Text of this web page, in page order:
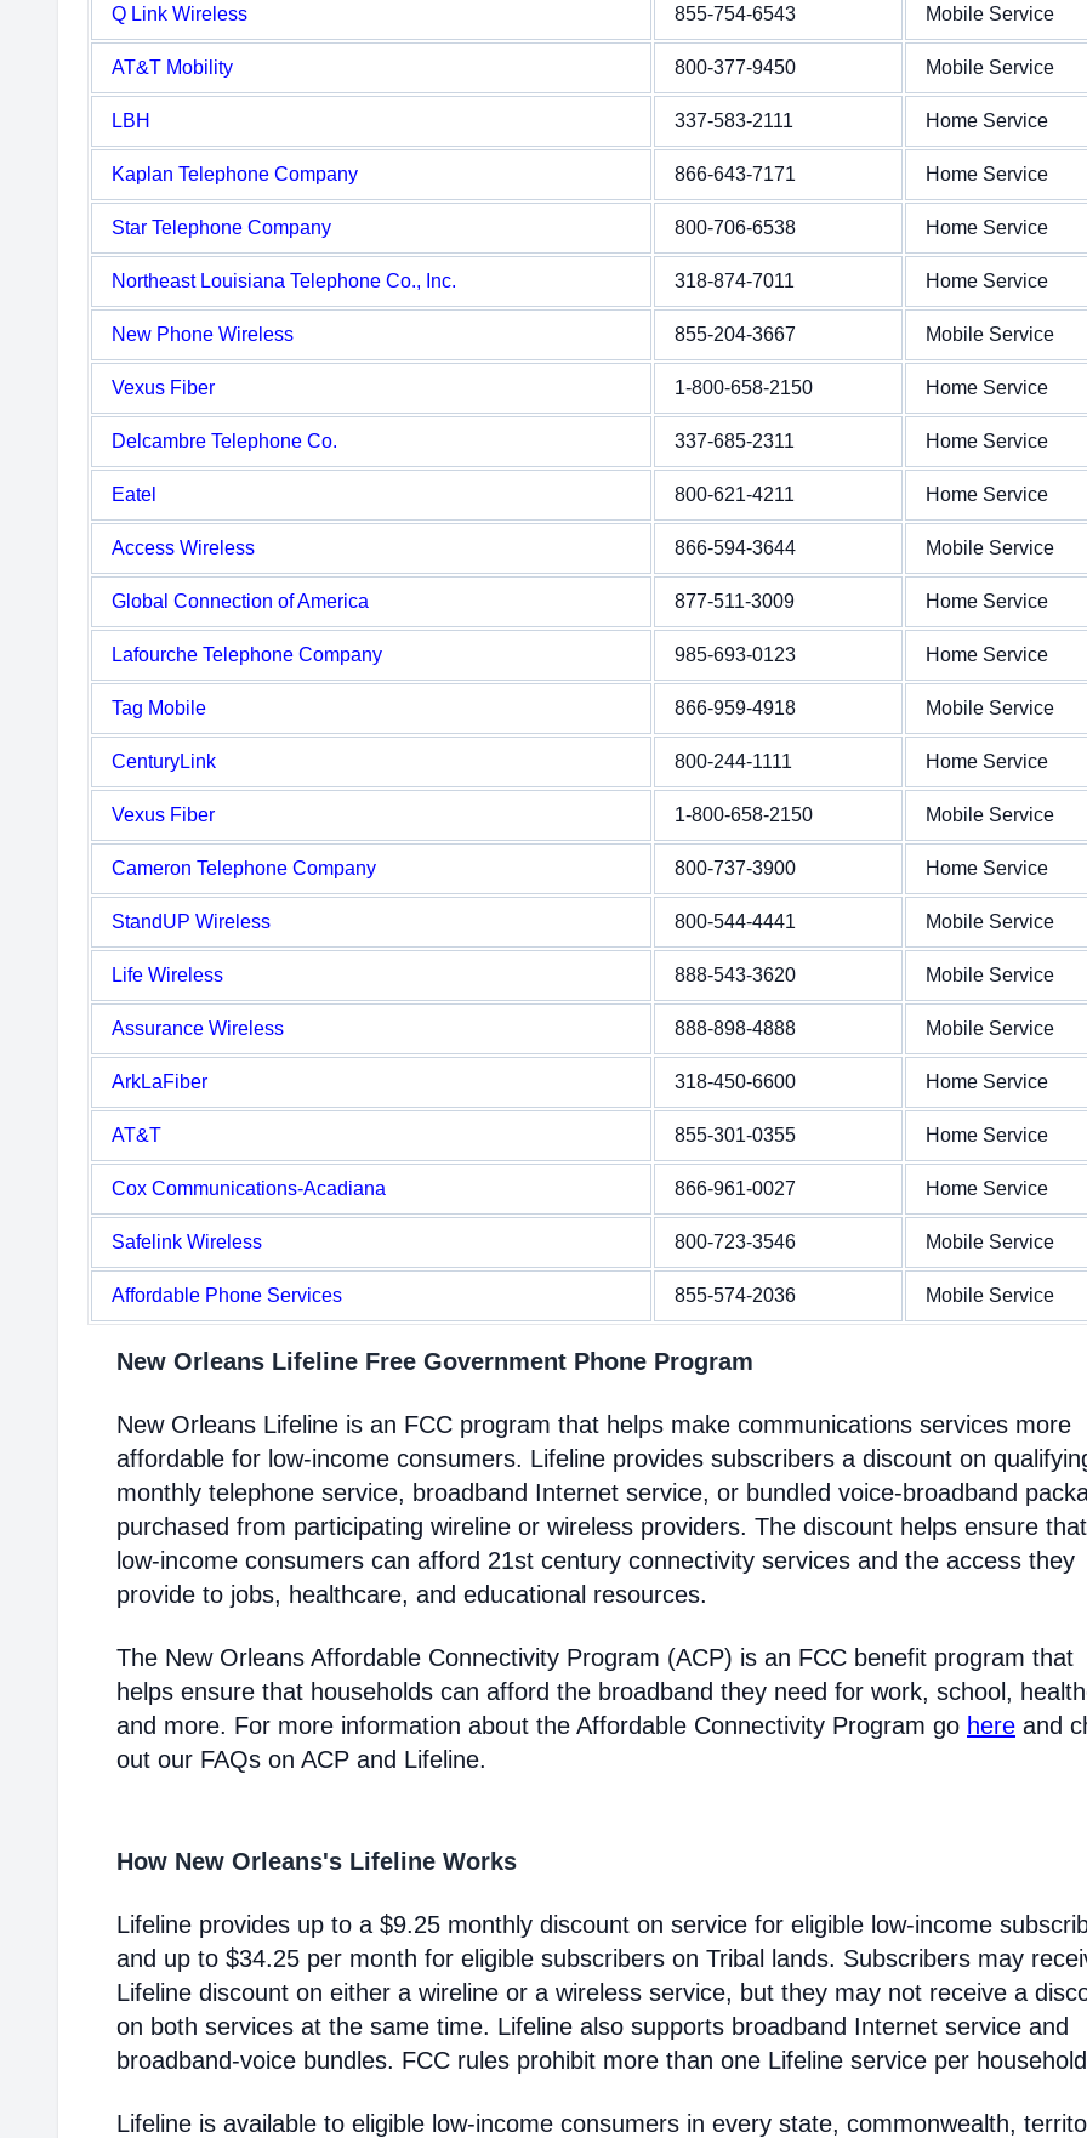
Q Link Wireless 855-754-6543 Mobile Service
AT&T Mobility 800-377-9450 Mobile Service
LBH 337-583-2111 Home Service
Kaplan Telephone Company 866-643-7171 Home Service
Star Telephone Company 800-706-6538 Home Service
Northeast Louisiana Telephone Co., Inc. 318-874-7011 Home Service
New Phone Wireless 855-204-3667 Mobile Service
Vexus Fiber 1-800-658-2150 Home Service
Delcambre Telephone Co. 337-685-2311 Home Service
Eatel 800-621-4211 Home Service
Access Wireless 866-594-3644 Mobile Service
Global Connection of America 877-511-3009 Home Service
Lafourche Telephone Company 985-693-0123 Home Service
Tag Mobile 866-959-4918 Mobile Service
CenturyLink 800-244-1111 Home Service
Vexus Fiber 1-800-658-2150 Mobile Service
Cameron Telephone Company 800-737-3900 Home Service
StandUP Wireless 800-544-4441 Mobile Service
Life Wireless 888-543-3620 Mobile Service
Assurance Wireless 888-898-4888 Mobile Service
ArkLaFiber 318-450-6600 Home Service
AT&T 855-301-0355 Home Service
Cox Communications-Acadiana 866-961-0027 Home Service
Safelink Wireless 800-723-3546 Mobile Service
Affordable Phone Services 855-574-2036 Mobile Service
New Orleans Lifeline Free Government Phone Program
New Orleans Lifeline is an FCC program that helps make communications services more
affordable for low-income consumers. Lifeline provides subscribers a discount on
monthly telephone service, broadband Internet service, or bundled voice-broadband
purchased from participating wireline or wireless providers. The discount helps ensure that
low-income consumers can afford 21st century connectivity services and the access they
provide to jobs, healthcare, and educational resources.
The New Orleans Affordable Connectivity Program (ACP) is an FCC benefit program that
helps ensure that households can afford the broadband they need for work, school,
and more. For more information about the Affordable Connectivity Program go here and
out our FAQs on ACP and Lifeline.
How New Orleans's Lifeline Works
Lifeline provides up to a $9.25 monthly discount on service for eligible low-income
and up to $34.25 per month for eligible subscribers on Tribal lands. Subscribers may
Lifeline discount on either a wireline or a wireless service, but they may not receive a
on both services at the same time. Lifeline also supports broadband Internet service and
broadband-voice bundles. FCC rules prohibit more than one Lifeline service per
Lifeline is available to eligible low-income consumers in every state, commonwealth,